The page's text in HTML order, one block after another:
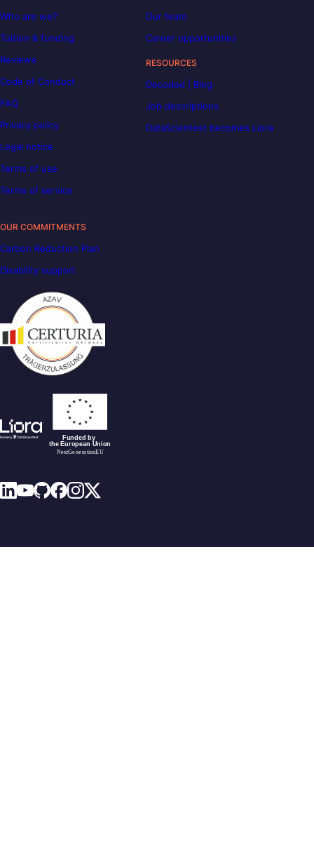
Who are we?
Tuition & funding
Reviews
Code of Conduct
FAQ
Privacy policy
Legal notice
Terms of use
Terms of service
Our team
Career opportunities
RESOURCES
Decoded | Blog
Job descriptions
DataScientest becomes Liora
OUR COMMITMENTS
Carbon Reduction Plan
Disability support